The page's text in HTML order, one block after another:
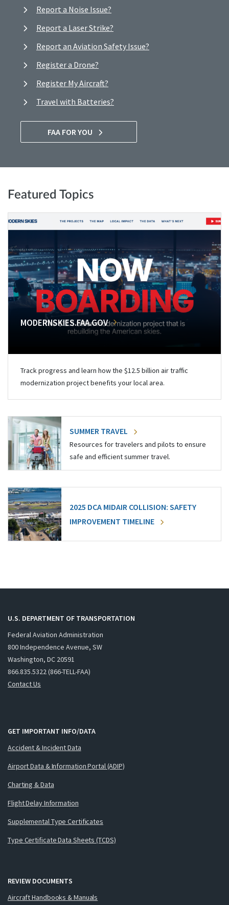
Report a Noise Issue?
Report a Laser Strike?
Report an Aviation Safety Issue?
Register a Drone?
Register My Aircraft?
Travel with Batteries?
FAA FOR YOU
Featured Topics
MODERNSKIES.FAA.GOV
Track progress and learn how the $12.5 billion air traffic
modernization project benefits your local area.
SUMMER TRAVEL
Resources for travelers and pilots to ensure
safe and efficient summer travel.
2025 DCA MIDAIR COLLISION: SAFETY
IMPROVEMENT TIMELINE
U.S. DEPARTMENT OF TRANSPORTATION
Federal Aviation Administration
800 Independence Avenue, SW
Washington, DC 20591
866.835.5322 (866-TELL-FAA)
Contact Us
GET IMPORTANT INFO/DATA
Accident & Incident Data
Airport Data & Information Portal (ADIP)
Charting & Data
Flight Delay Information
Supplemental Type Certificates
Type Certificate Data Sheets (TCDS)
REVIEW DOCUMENTS
Aircraft Handbooks & Manuals